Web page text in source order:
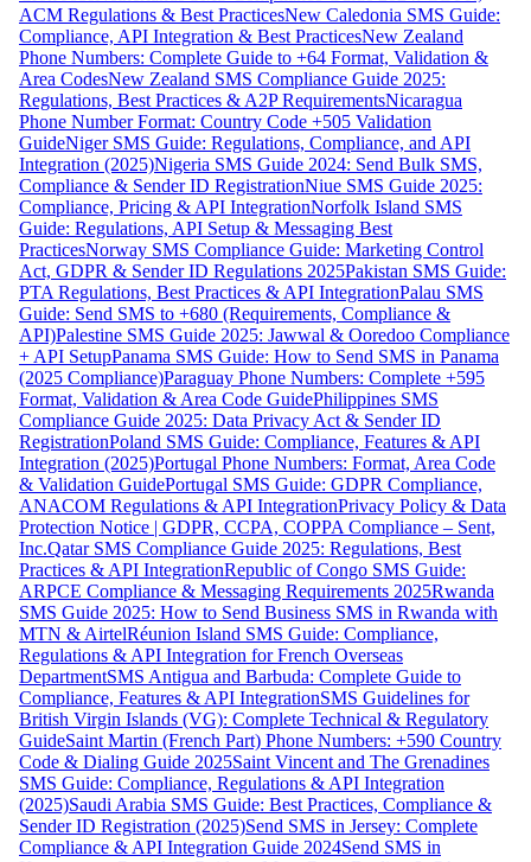
ACM Regulations & Best PracticesNew Caledonia SMS Guide:
Compliance, API Integration & Best PracticesNew Zealand
Phone Numbers: Complete Guide to +64 Format, Validation &
Area CodesNew Zealand SMS Compliance Guide 2025:
Regulations, Best Practices & A2P RequirementsNicaragua
Phone Number Format: Country Code +505 Validation
GuideNiger SMS Guide: Regulations, Compliance, and API
Integration (2025)Nigeria SMS Guide 2024: Send Bulk SMS,
Compliance & Sender ID RegistrationNiue SMS Guide 2025:
Compliance, Pricing & API IntegrationNorfolk Island SMS
Guide: Regulations, API Setup & Messaging Best
PracticesNorway SMS Compliance Guide: Marketing Control
Act, GDPR & Sender ID Regulations 2025Pakistan SMS Guide:
PTA Regulations, Best Practices & API IntegrationPalau SMS
Guide: Send SMS to +680 (Requirements, Compliance &
API)Palestine SMS Guide 2025: Jawwal & Ooredoo Compliance
+ API SetupPanama SMS Guide: How to Send SMS in Panama
(2025 Compliance)Paraguay Phone Numbers: Complete +595
Format, Validation & Area Code GuidePhilippines SMS
Compliance Guide 2025: Data Privacy Act & Sender ID
RegistrationPoland SMS Guide: Compliance, Features & API
Integration (2025)Portugal Phone Numbers: Format, Area Code
& Validation GuidePortugal SMS Guide: GDPR Compliance,
ANACOM Regulations & API IntegrationPrivacy Policy & Data
Protection Notice | GDPR, CCPA, COPPA Compliance – Sent,
Inc.Qatar SMS Compliance Guide 2025: Regulations, Best
Practices & API IntegrationRepublic of Congo SMS Guide:
ARPCE Compliance & Messaging Requirements 2025Rwanda
SMS Guide 2025: How to Send Business SMS in Rwanda with
MTN & AirtelRéunion Island SMS Guide: Compliance,
Regulations & API Integration for French Overseas
DepartmentSMS Antigua and Barbuda: Complete Guide to
Compliance, Features & API IntegrationSMS Guidelines for
British Virgin Islands (VG): Complete Technical & Regulatory
GuideSaint Martin (French Part) Phone Numbers: +590 Country
Code & Dialing Guide 2025Saint Vincent and The Grenadines
SMS Guide: Compliance, Regulations & API Integration
(2025)Saudi Arabia SMS Guide: Best Practices, Compliance &
Sender ID Registration (2025)Send SMS in Jersey: Complete
Compliance & API Integration Guide 2024Send SMS in